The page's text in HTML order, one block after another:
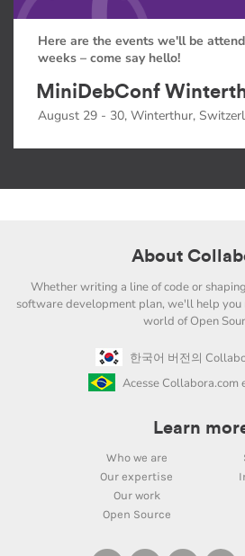
Here are the events we'll be
weeks – come say hello!
MiniDebConf
August 29 - 30, Winterthur,
About
Whether writing a line of code or
software development plan, we'll help
world of Open
한국어 버전의
Acesse Collabora.com
Learn
Who we are
Our expertise
Our work
Open Source